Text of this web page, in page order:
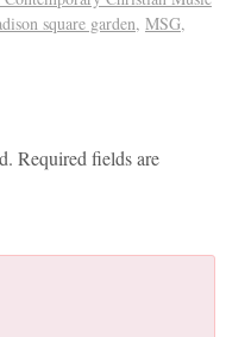
square garden, MSG,
Required fields are